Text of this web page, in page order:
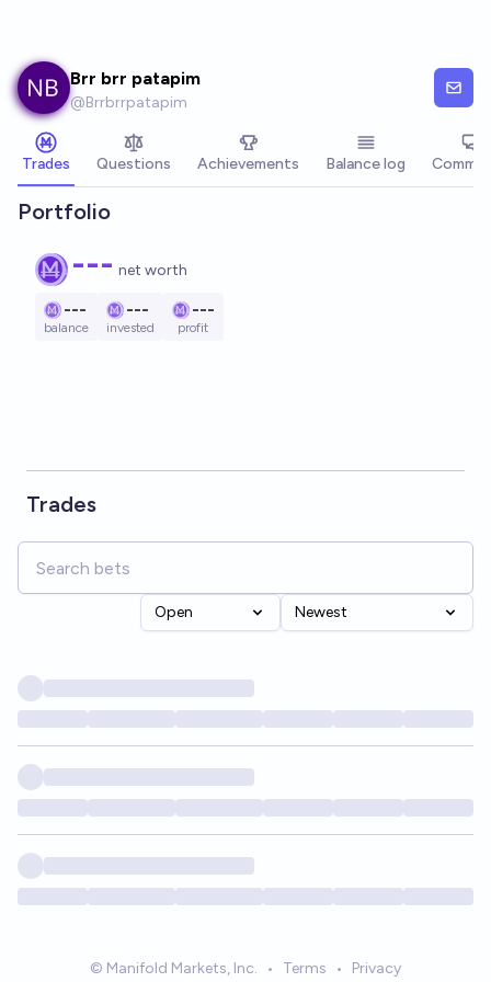
Brr brr patapim
@Brrbrrpatapim
Trades Questions Achievements Balance log
Portfolio
--- net worth
---
balance
---
invested
---
profit
Trades
Open Newest
© Manifold Markets, Inc. • Terms • Privacy